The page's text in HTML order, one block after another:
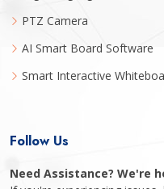
PTZ Camera
AI Smart Board Software
Smart Interactive
Follow Us
Need Assistance? We're